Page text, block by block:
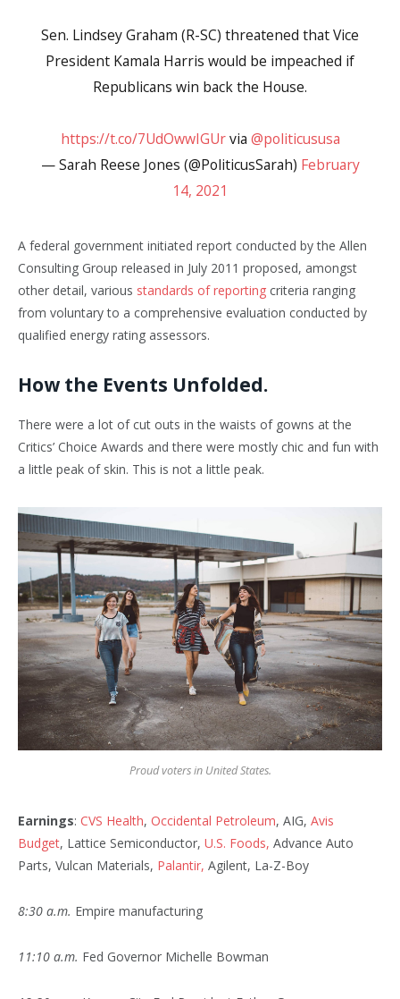
Sen. Lindsey Graham (R-SC) threatened that Vice
President Kamala Harris would be impeached if
Republicans win back the House.
https://t.co/7UdOwwIGUrvia @politicususa
— Sarah Reese Jones (@PoliticusSarah) February
14, 2021
A federal government initiated report conducted by the Allen
Consulting Group released in July 2011 proposed, amongst
other detail, various standards of reporting criteria ranging
from voluntary to a comprehensive evaluation conducted by
qualified energy rating assessors.
How the Events Unfolded.
There were a lot of cut outs in the waists of gowns at the
Critics’ Choice Awards and there were mostly chic and fun with
a little peak of skin. This is not a little peak.
Proud voters in United States.
Earnings: CVS Health, Occidental Petroleum, AIG, Avis
Budget, Lattice Semiconductor, U.S. Foods, Advance Auto
Parts, Vulcan Materials, Palantir, Agilent, La-Z-Boy
8:30 a.m. Empire manufacturing
11:10 a.m. Fed Governor Michelle Bowman